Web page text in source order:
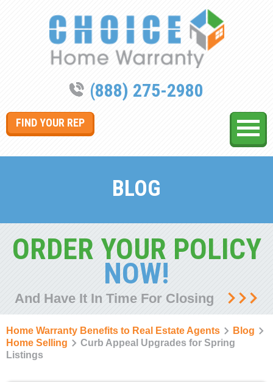
(888) 275-2980
FIND YOUR REP
BLOG
ORDER YOUR POLICY
NOW!
And Have It In Time For Closing
Home Warranty Benefits to Real Estate Agents
Blog
Home Selling
Curb Appeal Upgrades for Spring
Listings